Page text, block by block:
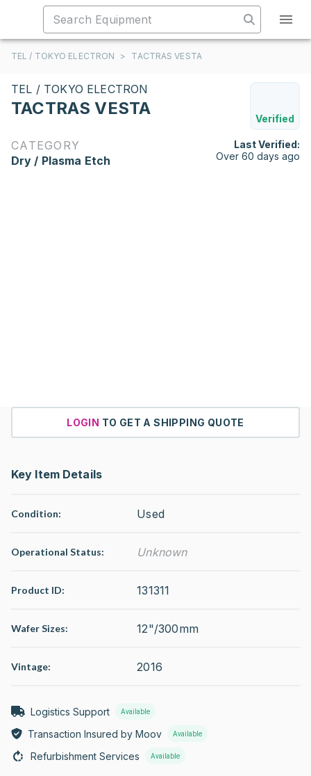
TEL / TOKYO ELECTRON > TACTRAS VESTA
TEL / TOKYO ELECTRON
TACTRAS VESTA
Verified
CATEGORY
Dry / Plasma Etch
Last Verified:
Over 60 days ago
LOGIN TO GET A SHIPPING QUOTE
Key Item Details
Condition: Used
Operational Status: Unknown
Product ID: 131311
Wafer Sizes: 12"/300mm
Vintage: 2016
Logistics Support Available
Transaction Insured by Moov Available
Refurbishment Services Available